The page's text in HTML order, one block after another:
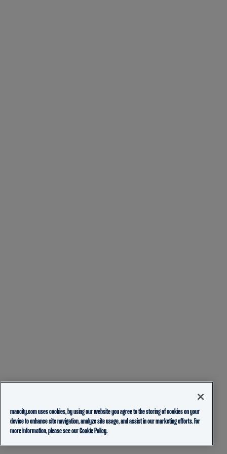
mancity.com uses cookies, by using our website you agree to the storing of cookies on your
device to enhance site navigation, analyze site usage, and assist in our marketing efforts. For
more information, please see ourCookie Policy.